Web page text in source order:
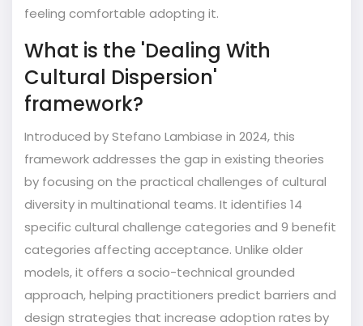
feeling comfortable adopting it.
What is the 'Dealing With
Cultural Dispersion'
framework?
Introduced by Stefano Lambiase in 2024, this
framework addresses the gap in existing theories
by focusing on the practical challenges of cultural
diversity in multinational teams. It identifies 14
specific cultural challenge categories and 9 benefit
categories affecting acceptance. Unlike older
models, it offers a socio-technical grounded
approach, helping practitioners predict barriers and
design strategies that increase adoption rates by